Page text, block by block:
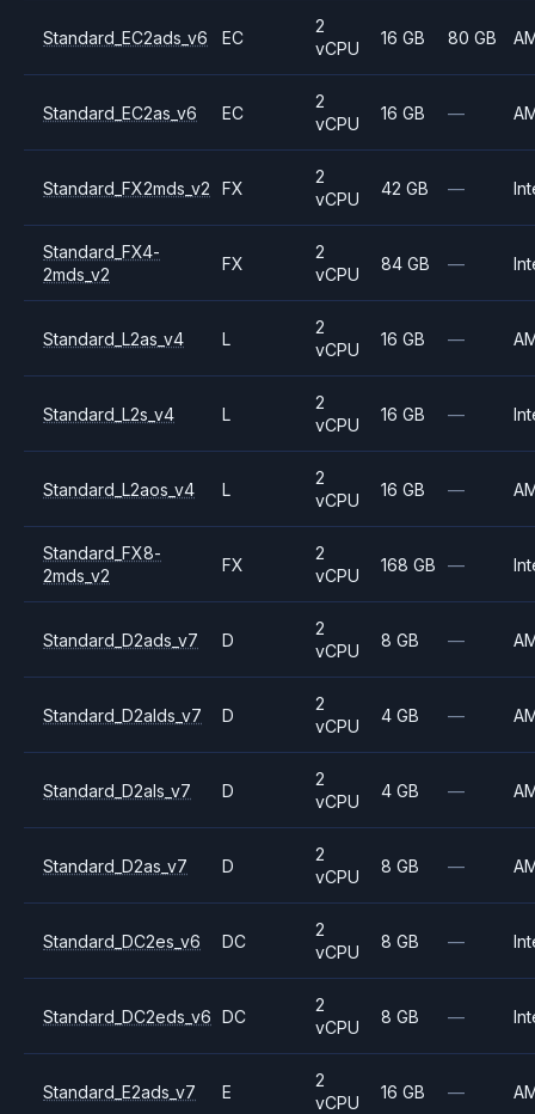
Standard_EC2ads_v6 EC
2
vCPU
16 GB 80 GB
Standard_EC2as_v6 EC
2
vCPU
16 GB —
Standard_FX2mds_v2 FX
2
vCPU
42 GB —
Standard_FX4-
2mds_v2
FX
2
vCPU
84 GB —
Standard_L2as_v4 L
2
vCPU
16 GB —
Standard_L2s_v4 L
2
vCPU
16 GB —
Standard_L2aos_v4 L
2
vCPU
16 GB —
Standard_FX8-
2mds_v2
FX
2
vCPU
168 GB —
Standard_D2ads_v7 D
2
vCPU
8 GB —
Standard_D2alds_v7 D
2
vCPU
4 GB —
Standard_D2als_v7 D
2
vCPU
4 GB —
Standard_D2as_v7 D
2
vCPU
8 GB —
Standard_DC2es_v6 DC
2
vCPU
8 GB —
Standard_DC2eds_v6 DC
2
vCPU
8 GB —
Standard_E2ads_v7 E
2
vCPU
16 GB —